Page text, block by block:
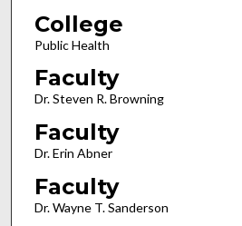
College
Public Health
Faculty
Dr. Steven R. Browning
Faculty
Dr. Erin Abner
Faculty
Dr. Wayne T. Sanderson